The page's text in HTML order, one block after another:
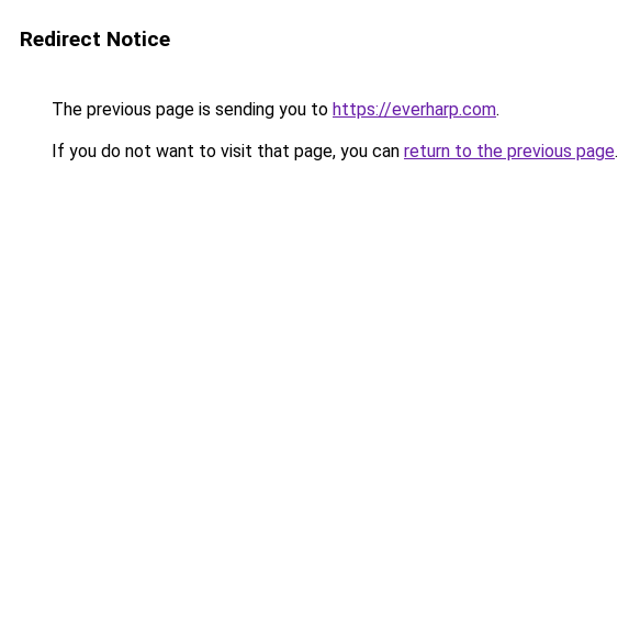
Redirect Notice
The previous page is sending you to https://everharp.com.
If you do not want to visit that page, you can return to the previous page.